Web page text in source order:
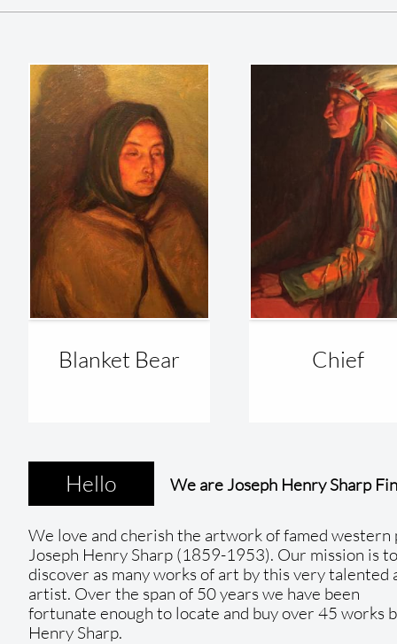
Blanket Bear Chief
We love and cherish the artwork of famed western
Joseph Henry Sharp (1859-1953). Our mission is
discover as many works of art by this very talented
artist. Over the span of 50 years we have been
fortunate enough to locate and buy over 45 works
Henry Sharp.
Hello We are Joseph Henry Sharp